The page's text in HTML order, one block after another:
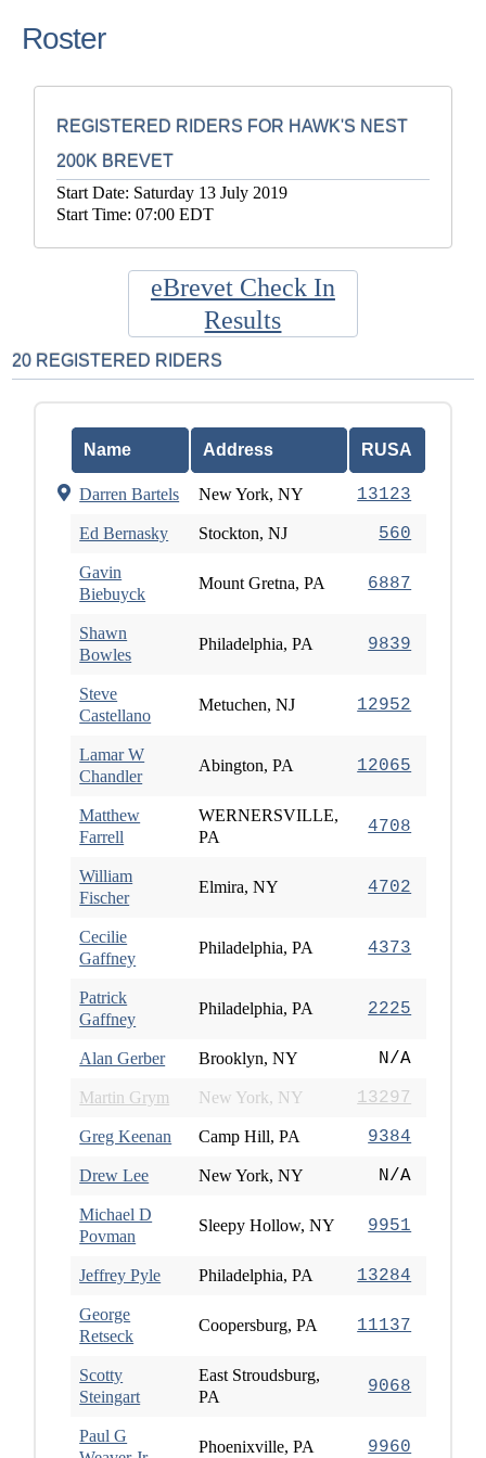
Roster
REGISTERED RIDERS FOR HAWK'S NEST
200K BREVET
Start Date: Saturday 13 July 2019
Start Time: 07:00 EDT
eBrevet Check In
Results
20 REGISTERED RIDERS
Name Address RUSA
Darren Bartels New York, NY 13123
Ed Bernasky Stockton, NJ 560
Gavin
Biebuyck
Mount Gretna, PA 6887
Shawn
Bowles
Philadelphia, PA 9839
Steve
Castellano
Metuchen, NJ 12952
Lamar W
Chandler
Abington, PA 12065
Matthew
Farrell
WERNERSVILLE,
PA
4708
William
Fischer
Elmira, NY 4702
Cecilie
Gaffney
Philadelphia, PA 4373
Patrick
Gaffney
Philadelphia, PA 2225
Alan Gerber Brooklyn, NY N/A
Martin Grym New York, NY 13297
Greg Keenan Camp Hill, PA 9384
Drew Lee New York, NY N/A
Michael D
Povman
Sleepy Hollow, NY 9951
Jeffrey Pyle Philadelphia, PA 13284
George
Retseck
Coopersburg, PA 11137
Scotty
Steingart
East Stroudsburg,
PA
9068
Paul G
Phoenixville, PA 9960